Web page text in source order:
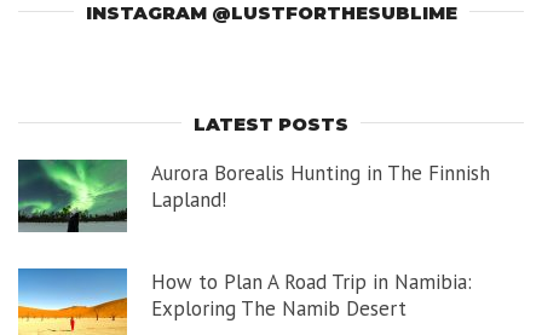
INSTAGRAM @LUSTFORTHESUBLIME
LATEST POSTS
Aurora Borealis Hunting in The Finnish
Lapland!
How to Plan A Road Trip in Namibia:
Exploring The Namib Desert